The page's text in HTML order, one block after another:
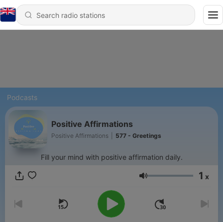
Podcasts
Positive Affirmations
Positive Affirmations 577 - Greetings
Fill your mind with positive affirmation daily.
Volume 1 x